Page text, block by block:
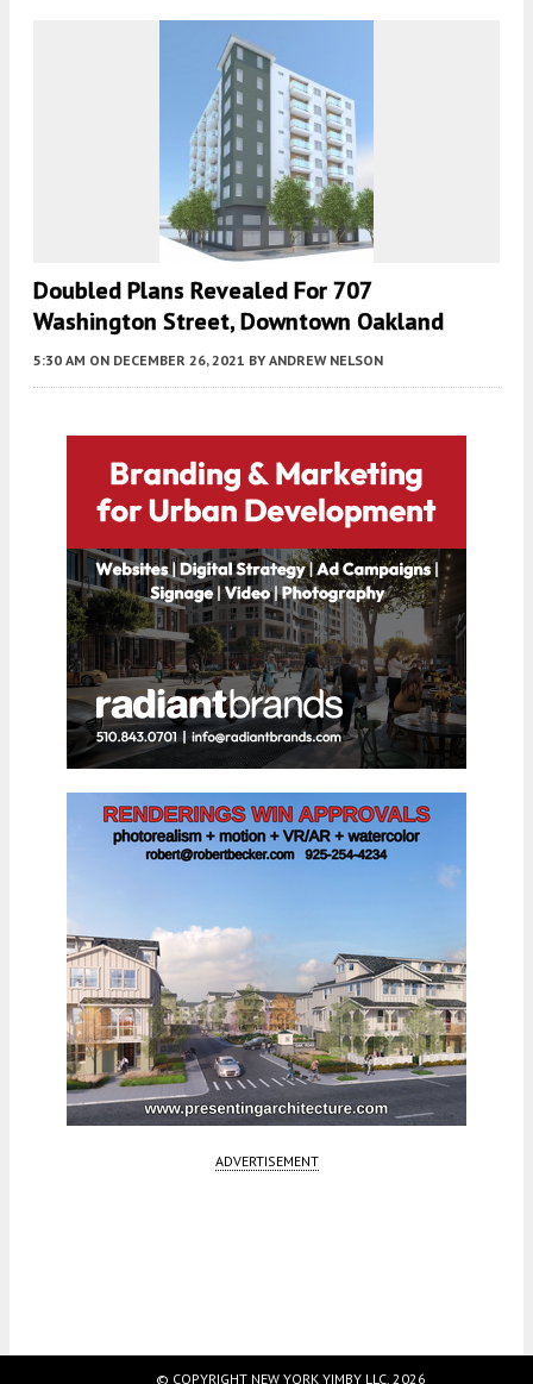
Doubled Plans Revealed For 707
Washington Street, Downtown Oakland
5:30 AM ON DECEMBER 26, 2021 BY ANDREW NELSON
ADVERTISEMENT
© COPYRIGHT NEW YORK YIMBY LLC, 2026